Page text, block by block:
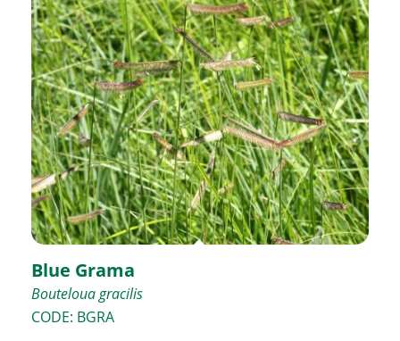
Blue Grama
Bouteloua gracilis
CODE: BGRA